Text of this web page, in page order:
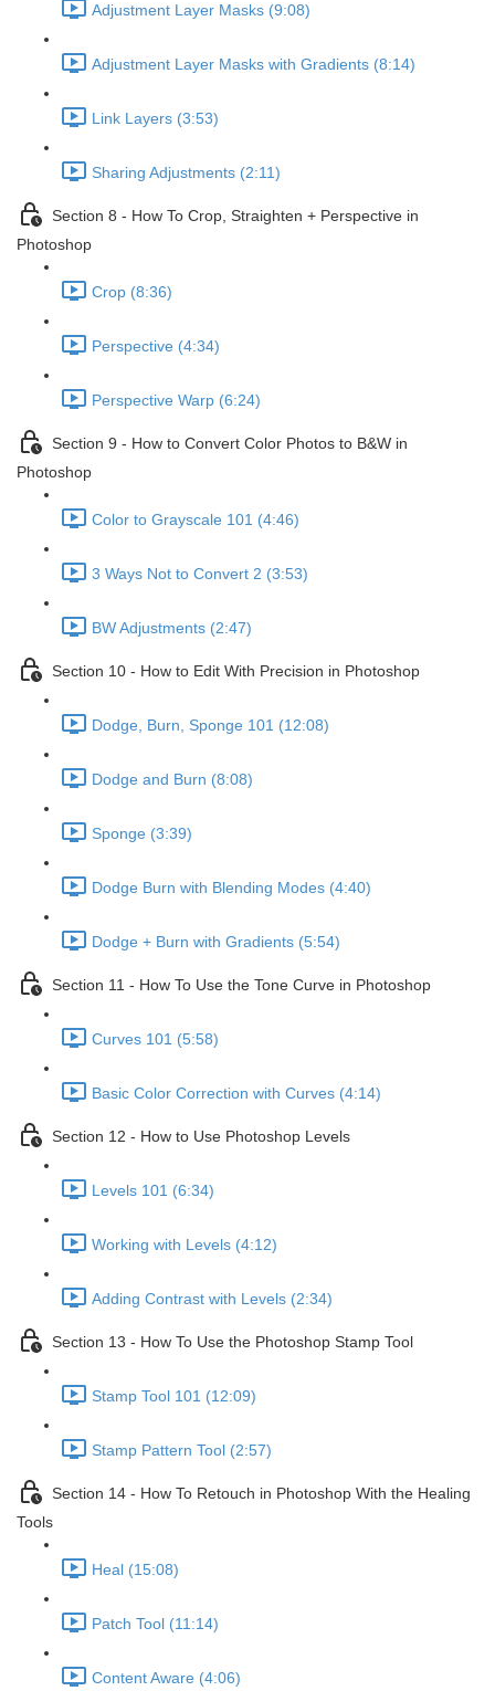
Adjustment Layer Masks (9:08)
Adjustment Layer Masks with Gradients (8:14)
Link Layers (3:53)
Sharing Adjustments (2:11)
Section 8 - How To Crop, Straighten + Perspective in
Photoshop
Crop (8:36)
Perspective (4:34)
Perspective Warp (6:24)
Section 9 - How to Convert Color Photos to B&W in
Photoshop
Color to Grayscale 101 (4:46)
3 Ways Not to Convert 2 (3:53)
BW Adjustments (2:47)
Section 10 - How to Edit With Precision in Photoshop
Dodge, Burn, Sponge 101 (12:08)
Dodge and Burn (8:08)
Sponge (3:39)
Dodge Burn with Blending Modes (4:40)
Dodge + Burn with Gradients (5:54)
Section 11 - How To Use the Tone Curve in Photoshop
Curves 101 (5:58)
Basic Color Correction with Curves (4:14)
Section 12 - How to Use Photoshop Levels
Levels 101 (6:34)
Working with Levels (4:12)
Adding Contrast with Levels (2:34)
Section 13 - How To Use the Photoshop Stamp Tool
Stamp Tool 101 (12:09)
Stamp Pattern Tool (2:57)
Section 14 - How To Retouch in Photoshop With the Healing
Tools
Heal (15:08)
Patch Tool (11:14)
Content Aware (4:06)